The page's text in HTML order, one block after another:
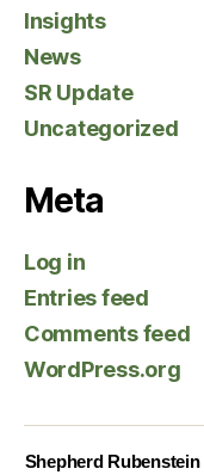
Insights
News
SR Update
Uncategorized
Meta
Log in
Entries feed
Comments feed
WordPress.org
Shepherd Rubenstein